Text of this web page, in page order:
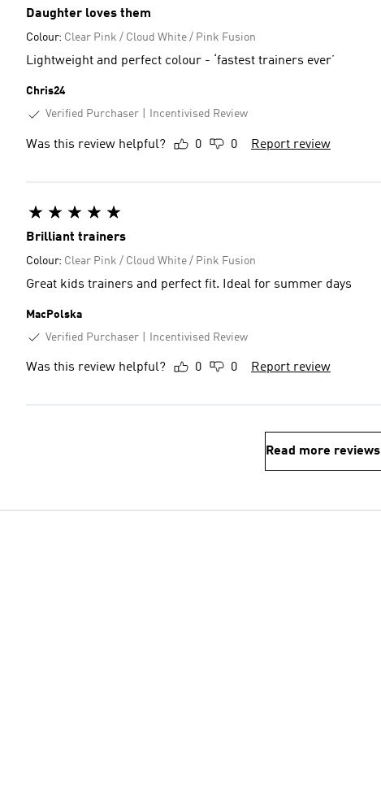
Daughter loves them
Colour: Clear Pink / Cloud White / Pink Fusion
Lightweight and perfect colour - ‘fastest trainers ever’
Chris24
Verified Purchaser
Incentivised Review
Was this review helpful? 0 0 Report review
Brilliant trainers
Colour: Clear Pink / Cloud White / Pink Fusion
Great kids trainers and perfect fit. Ideal for summer days
MacPolska
Verified Purchaser
Incentivised Review
Was this review helpful? 0 0 Report review
Read more reviews